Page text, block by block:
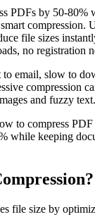
PDFs by 50-80%
compression.
file sizes
no registration
email, slow to
compression
and fuzzy text.
to compress
while keeping
file size by